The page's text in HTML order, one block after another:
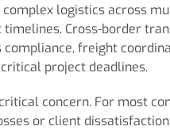
logistics across
Cross-border
compliance, freight
project deadlines.
concern. For most
or client